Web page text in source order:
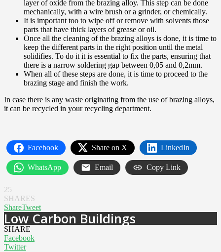
layer of oxide from the brazing alloy. This step can be done
mechanically, with a wire brush or a grinder, or chemically.
It is important too to wipe off or remove with solvents those
parts that have thick layers of grease or oil.
Once all the cleaning of the brazing alloys is done, it is time to
keep the different parts in the right position until the metal
solidifies. To do it it is essential to fix the parts, ensuring that
there is a narrow soldering gap between 0,05 and 0,2mm.
When all of these steps are done, it is time to proceed to the
brazing stage and finish the work.
In case there is any waste originating from the use of brazing alloys,
it can be recycled in your recycling department.
Facebook Share on X LinkedIn
WhatsApp Email Copy Link
25
SHARES
ShareTweet
Low Carbon Buildings
SHARE
Facebook
Twitter